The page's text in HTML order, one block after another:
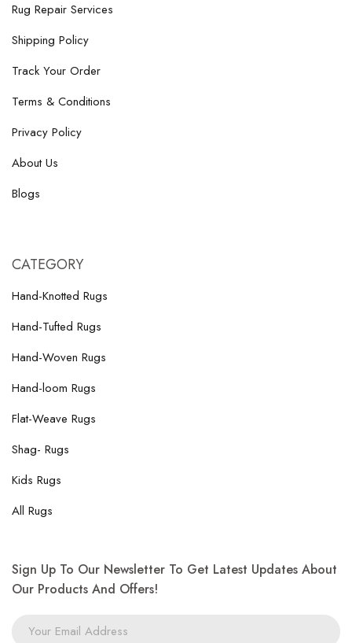
Rug Repair Services
Shipping Policy
Track Your Order
Terms & Conditions
Privacy Policy
About Us
Blogs
CATEGORY
Hand-Knotted Rugs
Hand-Tufted Rugs
Hand-Woven Rugs
Hand-loom Rugs
Flat-Weave Rugs
Shag- Rugs
Kids Rugs
All Rugs
Sign Up To Our Newsletter To Get Latest Updates About
Our Products And Offers!